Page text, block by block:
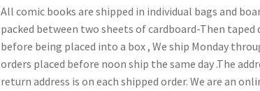
All comic books are shipped in individual bags and
packed between two sheets of cardboard-Then taped
before being placed into a box , We ship Monday
orders placed before noon ship the same day .The
return address is on each shipped order. We are an